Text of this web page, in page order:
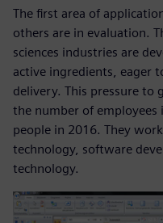
The first area of
others are in evaluation.
sciences industries are
active ingredients, eager
delivery. This pressure to
the number of
people in 2016. They
technology, software
technology.